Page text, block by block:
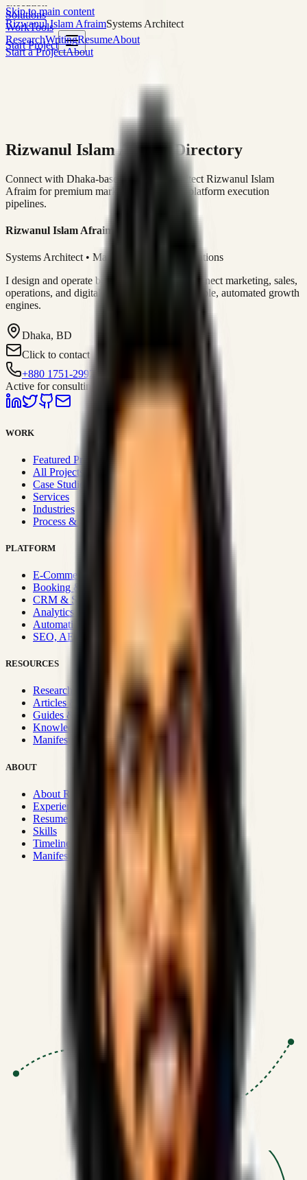
Skip to main content
Rizwanul Islam AfraimSystems Architect
Start Project
Solutions
WorkTools
ResearchWritingResumeAbout
Start a ProjectAbout
Rizwanul Islam Afraim Directory
Connect with Dhaka-based Systems Architect Rizwanul Islam
Afraim for premium marketing, sales, and platform execution
pipelines.
Rizwanul Islam Afraim
Systems Architect • Marketing & Sales Operations
I design and operate business systems that connect marketing, sales,
operations, and digital execution into measurable, automated growth
engines.
Dhaka, BD
Click to contact
+880 1751-299259
Active for consulting
WORK
Featured Projects
All Projects
Case Studies
Services
Industries
Process & Approach
PLATFORM
E-Commerce Systems
Booking & Fleet
CRM & Sales Systems
Analytics & BI
Automation & Integrations
SEO, AEO, GEO & SXO
RESOURCES
Research Hub
Articles & Insights
Guides & Playbooks
Knowledge Wiki
Manifesto
ABOUT
About Rizwanul
Experience
Resume
Skills
Timeline
Manifesto
SSRN published economic models
Optimizing for transaction volume and